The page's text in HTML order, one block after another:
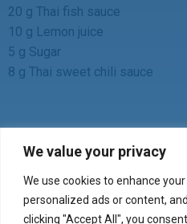
We value your privacy
We use cookies to enhance
personalized ads or content,
clicking "Accept All", you
20 g Thai fish sauce
10 g Lemon juice
5 g Sugar
8 g Thai sweet chili sauce
Verify your